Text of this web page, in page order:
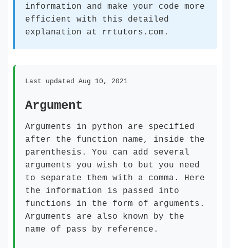
information and make your code more
efficient with this detailed
explanation at rrtutors.com.
Last updated Aug 10, 2021
Argument
Arguments in python are specified
after the function name, inside the
parenthesis. You can add several
arguments you wish to but you need
to separate them with a comma. Here
the information is passed into
functions in the form of arguments.
Arguments are also known by the
name of pass by reference.